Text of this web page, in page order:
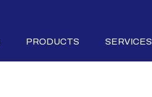
PRODUCTS SERVICES